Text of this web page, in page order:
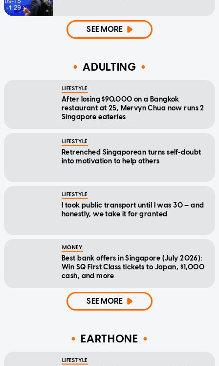
SEE MORE
ADULTING
LIFESTYLE
After losing $90,000 on a Bangkok
restaurant at 25, Mervyn Chua now runs 2
Singapore eateries
LIFESTYLE
Retrenched Singaporean turns self-doubt
into motivation to help others
LIFESTYLE
I took public transport until I was 30 — and
honestly, we take it for granted
MONEY
Best bank offers in Singapore (July 2026):
Win SQ First Class tickets to Japan, $1,000
cash, and more
SEE MORE
EARTHONE
LIFESTYLE